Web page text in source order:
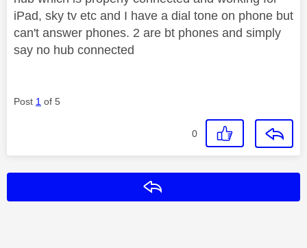
iPad, sky tv etc and I have a dial tone on phone but
can't answer phones. 2 are bt phones and simply
say no hub connected
Post 1 of 5
0